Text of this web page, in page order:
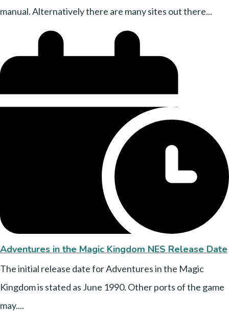
manual. Alternatively there are many sites out there...
Adventures in the Magic Kingdom NES Release Date
The initial release date for Adventures in the Magic
Kingdom is stated as June 1990. Other ports of the game
may....